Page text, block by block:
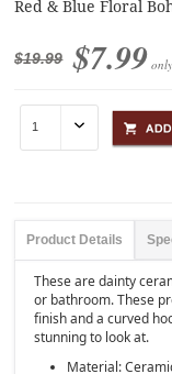
Red & Blue Floral
$19.99 $7.99 only
Product Details
These are dainty
or bathroom. These
finish and a curved
stunning to look at.
Material: